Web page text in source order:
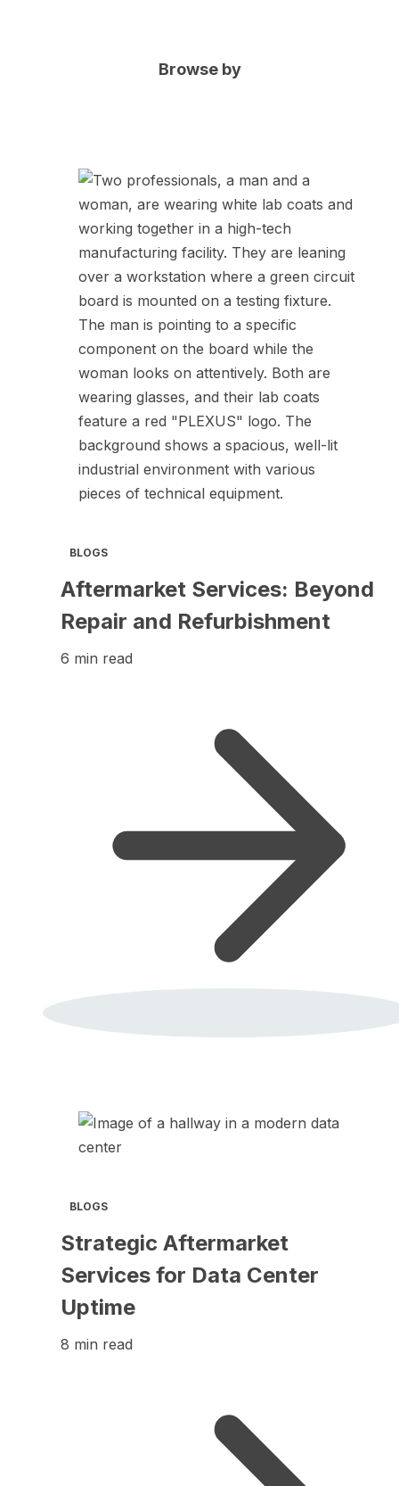
Browse by
BLOGS
Aftermarket Services: Beyond
Repair and Refurbishment
6 min read
BLOGS
Strategic Aftermarket
Services for Data Center
Uptime
8 min read